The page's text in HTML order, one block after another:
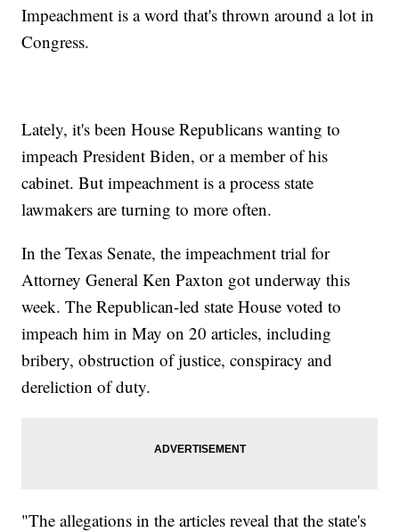
Impeachment is a word that's thrown around a lot in
Congress.
Lately, it's been House Republicans wanting to
impeach President Biden, or a member of his
cabinet. But impeachment is a process state
lawmakers are turning to more often.
In the Texas Senate, the impeachment trial for
Attorney General Ken Paxton got underway this
week. The Republican-led state House voted to
impeach him in May on 20 articles, including
bribery, obstruction of justice, conspiracy and
dereliction of duty.
"The allegations in the articles reveal that the state's